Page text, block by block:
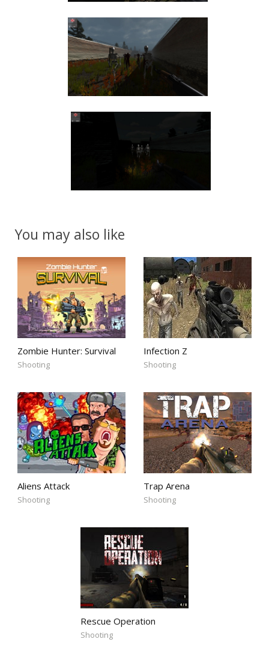
You may also like
Zombie Hunter: Survival
Shooting
Infection Z
Shooting
Aliens Attack
Shooting
Trap Arena
Shooting
Rescue Operation
Shooting